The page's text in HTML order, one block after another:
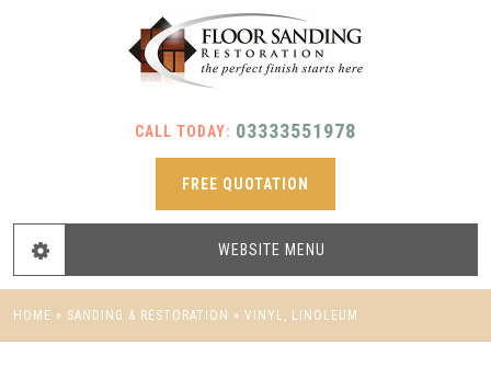
CALL TODAY: 03333551978
FREE QUOTATION
WEBSITE MENU
HOME » SANDING & RESTORATION » VINYL, LINOLEUM